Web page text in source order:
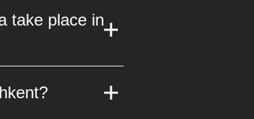
event
to hear
take place in
will take
its excellent